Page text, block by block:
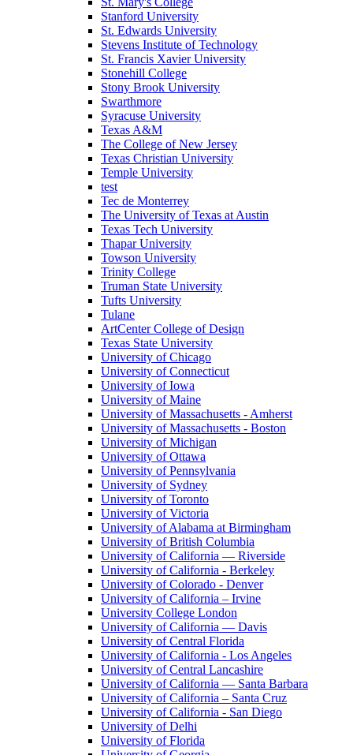
Stanford University
St. Edwards University
Stevens Institute of Technology
St. Francis Xavier University
Stonehill College
Stony Brook University
Swarthmore
Syracuse University
Texas A&M
The College of New Jersey
Texas Christian University
Temple University
test
Tec de Monterrey
The University of Texas at Austin
Texas Tech University
Thapar University
Towson University
Trinity College
Truman State University
Tufts University
Tulane
ArtCenter College of Design
Texas State University
University of Chicago
University of Connecticut
University of Iowa
University of Maine
University of Massachusetts - Amherst
University of Massachusetts - Boston
University of Michigan
University of Ottawa
University of Pennsylvania
University of Sydney
University of Toronto
University of Victoria
University of Alabama at Birmingham
University of British Columbia
University of California — Riverside
University of California - Berkeley
University of Colorado - Denver
University of California – Irvine
University College London
University of California — Davis
University of Central Florida
University of California - Los Angeles
University of Central Lancashire
University of California — Santa Barbara
University of California – Santa Cruz
University of California - San Diego
University of Delhi
University of Florida